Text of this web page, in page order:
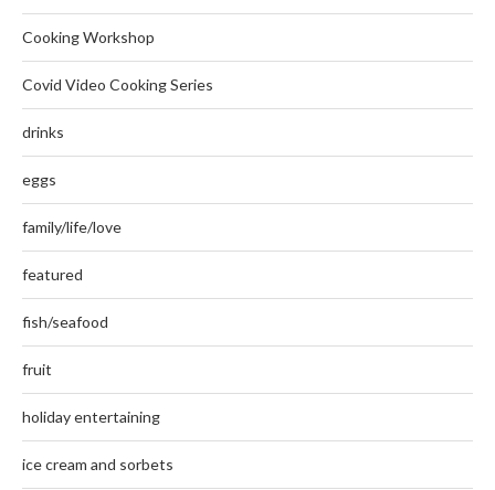
Cooking Workshop
Covid Video Cooking Series
drinks
eggs
family/life/love
featured
fish/seafood
fruit
holiday entertaining
ice cream and sorbets